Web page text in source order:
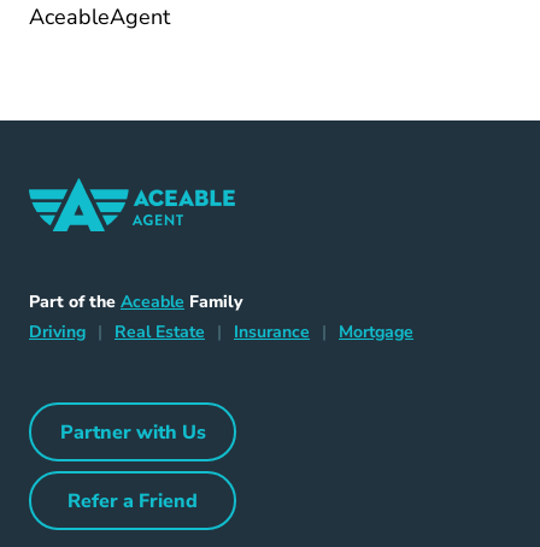
AceableAgentFlorida Real Estate License
Florida Real Estate License
Part of the Aceable Aceable
Family
DrivingDriving Navigation Link
| Real Estate Home Navigation Link
| Insurance Insurance Navigation Link
| Mortgage
Partner with UsPartner with Us Navigation Link
Refer a FriendRefer a Friend Navigation Link